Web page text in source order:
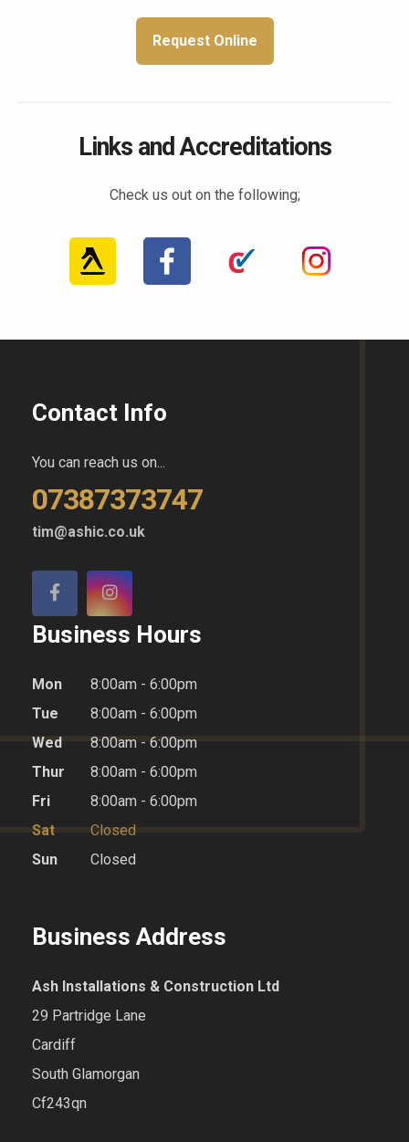
Request Online
Links and Accreditations
Check us out on the following;
Contact Info
You can reach us on...
07387373747
tim@ashic.co.uk
Business Hours
Mon
8:00am - 6:00pm
Tue
8:00am - 6:00pm
Wed
8:00am - 6:00pm
Thur
8:00am - 6:00pm
Fri
8:00am - 6:00pm
Sat
Closed
Sun
Closed
Business Address
Ash Installations & Construction Ltd
29 Partridge Lane
Cardiff
South Glamorgan
Cf243qn